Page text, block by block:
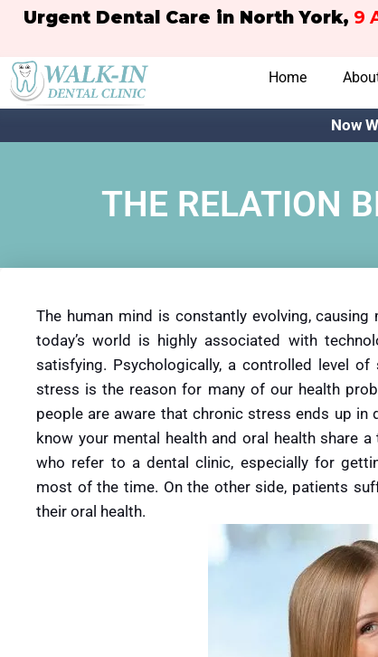
Urgent Dental Care in North York, 9
Home
Now
THE RELATION
The human mind is constantly evolving,
today’s world is highly associated with
satisfying. Psychologically, a controlled level
stress is the reason for many of our health
people are aware that chronic stress ends up in
know your mental health and oral health share
who refer to a dental clinic, especially for
most of the time. On the other side, patients
their oral health.